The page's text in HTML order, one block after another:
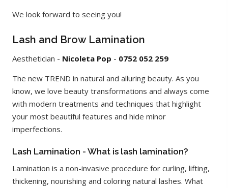
We look forward to seeing you!
Lash and Brow Lamination
Aesthetician - Nicoleta Pop - 0752 052 259
The new TREND in natural and alluring beauty. As you
know, we love beauty transformations and always come
with modern treatments and techniques that highlight
your most beautiful features and hide minor
imperfections.
Lash Lamination - What is lash lamination?
Lamination is a non-invasive procedure for curling, lifting,
thickening, nourishing and coloring natural lashes. What